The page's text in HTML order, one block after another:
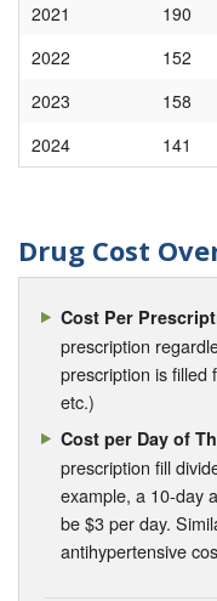
2021
190
2022
152
2023
158
2024
141
Drug Cost
Cost Per
prescription
prescription is filled
etc.)
Cost per Day of
prescription fill
example, a 10-day
be $3 per day.
antihypertensive